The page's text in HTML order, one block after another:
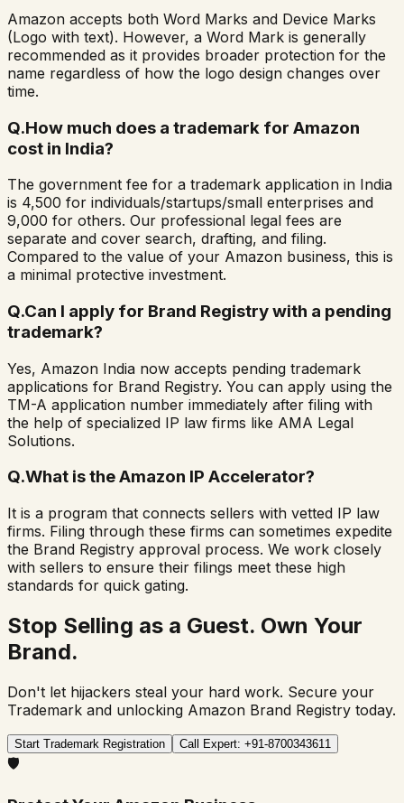
Amazon accepts both Word Marks and Device Marks
(Logo with text). However, a Word Mark is generally
recommended as it provides broader protection for the
name regardless of how the logo design changes over
time.
Q.How much does a trademark for Amazon
cost in India?
The government fee for a trademark application in India
is ₹4,500 for individuals/startups/small enterprises and
₹9,000 for others. Our professional legal fees are
separate and cover search, drafting, and filing.
Compared to the value of your Amazon business, this is
a minimal protective investment.
Q.Can I apply for Brand Registry with a pending
trademark?
Yes, Amazon India now accepts pending trademark
applications for Brand Registry. You can apply using the
TM-A application number immediately after filing with
the help of specialized IP law firms like AMA Legal
Solutions.
Q.What is the Amazon IP Accelerator?
It is a program that connects sellers with vetted IP law
firms. Filing through these firms can sometimes expedite
the Brand Registry approval process. We work closely
with sellers to ensure their filings meet these high
standards for quick gating.
Stop Selling as a Guest. Own Your
Brand.
Don't let hijackers steal your hard work. Secure your
Trademark and unlocking Amazon Brand Registry today.
Start Trademark Registration Call Expert: +91-8700343611
🛡️